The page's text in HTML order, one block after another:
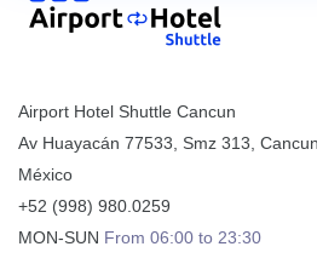
Airport Hotel Shuttle Cancun
Av Huayacán 77533, Smz 313 Cancun
México
+52 (998) 980.0259
MON-SUN From 06:00 to 23:30